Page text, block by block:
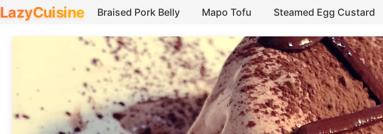
LazyCuisine Braised Pork Belly Mapo Tofu Steamed Egg Custard